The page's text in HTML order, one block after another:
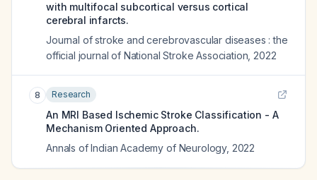
with multifocal subcortical versus cortical
cerebral infarcts.
Journal of stroke and cerebrovascular diseases : the
official journal of National Stroke Association 2022
8 Research
An MRI Based Ischemic Stroke Classification - A
Mechanism Oriented Approach.
Annals of Indian Academy of Neurology, 2022